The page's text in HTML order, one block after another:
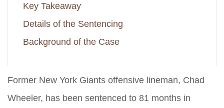
Key Takeaway
Details of the Sentencing
Background of the Case
Former New York Giants offensive lineman, Chad
Wheeler, has been sentenced to 81 months in